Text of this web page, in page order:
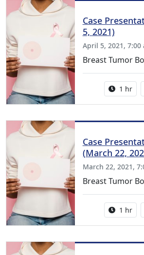
Case
5, 2021)
April 5, 2021, 7:00
Breast Tumor
1 hr
Case
(March 22,
March 22, 2021,
Breast Tumor
1 hr